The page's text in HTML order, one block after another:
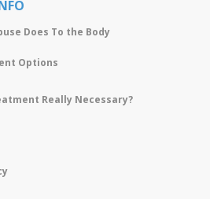
Does To the Body
Options
Really Necessary?